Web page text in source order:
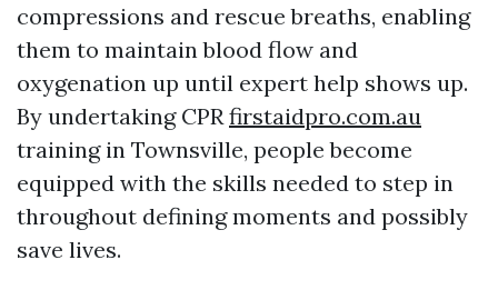
compressions and rescue breaths, enabling
them to maintain blood flow and
oxygenation up until expert help shows up.
By undertaking CPRfirstaidpro.com.au
training in Townsville, people become
equipped with the skills needed to step in
throughout defining moments and possibly
save lives.